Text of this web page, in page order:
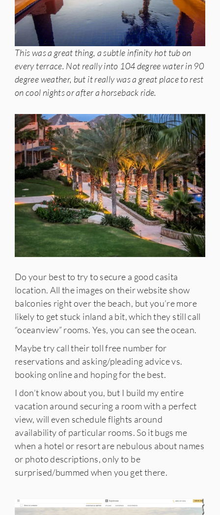
This was a great thing, a subtle infinity hot tub on
every terrace. Not really into 104 degree water in 90
degree weather, but it really was a great place to rest
on cool nights or after a horseback ride.
Do your best to try to secure a good casita
location. All the images on their website show
balconies right over the beach, but you’re more
likely to get stuck inland a bit, which they still call
“oceanview” rooms. Yes, you can see the ocean.
Maybe try call their toll free number for
reservations and asking/pleading advice vs.
booking online and hoping for the best.
I don’t know about you, but I build my entire
vacation around securing a room with a perfect
view, will even schedule flights around
availability of particular rooms. So it bugs me
when a hotel or resort are nebulous about names
or photo descriptions, only to be
surprised/bummed when you get there.